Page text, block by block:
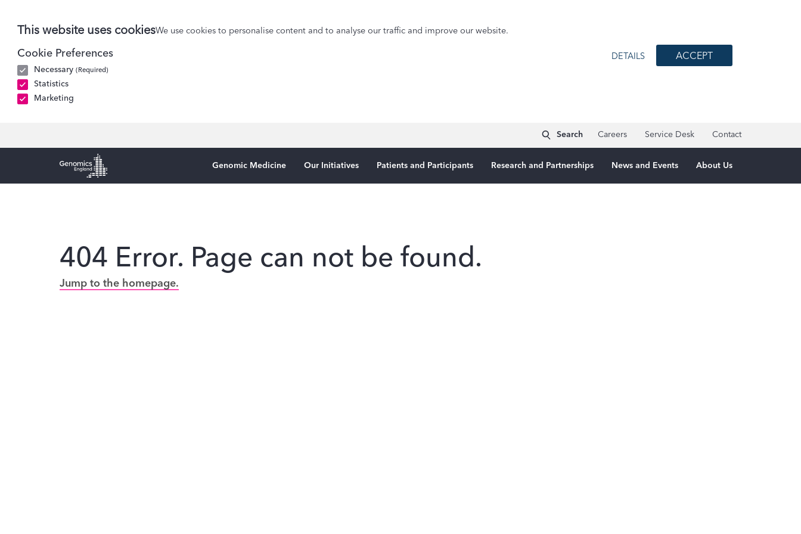
This website uses cookiesWe use cookies to personalise content and to analyse our traffic and improve our website.
Cookie Preferences
Necessary (Required)
Statistics
Marketing
DETAILS ACCEPT
Search Careers Service Desk Contact
Genomics England Homepage
Genomic Medicine Our Initiatives Patients and Participants Research and Partnerships News and Events About Us
404 Error. Page can not be found.
Jump to the homepage.